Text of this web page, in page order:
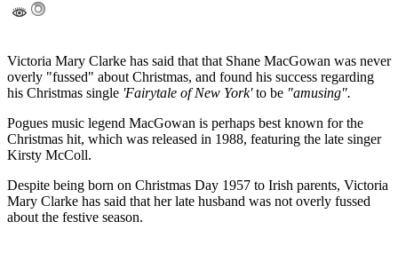
Victoria Mary Clarke has said that that Shane MacGowan was never
overly "fussed" about Christmas, and found his success regarding
his Christmas single 'Fairytale of New York'to be "amusing".
Pogues music legend MacGowan is perhaps best known for the
Christmas hit, which was released in 1988, featuring the late singer
Kirsty McColl.
Despite being born on Christmas Day 1957 to Irish parents, Victoria
Mary Clarke has said that her late husband was not overly fussed
about the festive season.